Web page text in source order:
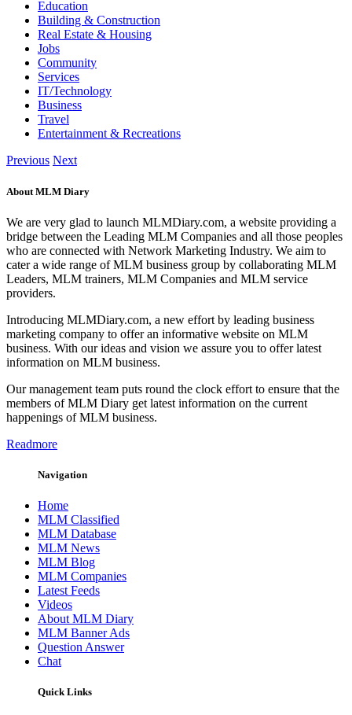
Education
Building & Construction
Real Estate & Housing
Jobs
Community
Services
IT/Technology
Business
Travel
Entertainment & Recreations
Previous Next
About MLM Diary
We are very glad to launch MLMDiary.com, a website providing a
bridge between the Leading MLM Companies and all those peoples
who are connected with Network Marketing Industry. We aim to
cater a wide range of MLM business group by collaborating MLM
Leaders, MLM trainers, MLM Companies and MLM service
providers.
Introducing MLMDiary.com, a new effort by leading business
marketing company to offer an informative website on MLM
business. With our ideas and vision we assure you to offer latest
information on MLM business.
Our management team puts round the clock effort to ensure that the
members of MLM Diary get latest information on the current
happenings of MLM business.
Readmore
Navigation
Home
MLM Classified
MLM Database
MLM News
MLM Blog
MLM Companies
Latest Feeds
Videos
About MLM Diary
MLM Banner Ads
Question Answer
Chat
Quick Links